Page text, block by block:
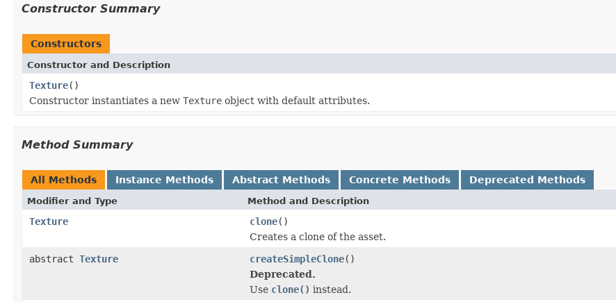
Constructor Summary
Constructors
Constructor and Description
Texture()
Constructor instantiates a new Texture object with default attributes.
Method Summary
All Methods Instance Methods Abstract Methods Concrete Methods Deprecated Methods
Modifier and Type Method and Description
Texture clone()
Creates a clone of the asset.
abstract Texture createSimpleClone()
Deprecated.
Use clone() instead.